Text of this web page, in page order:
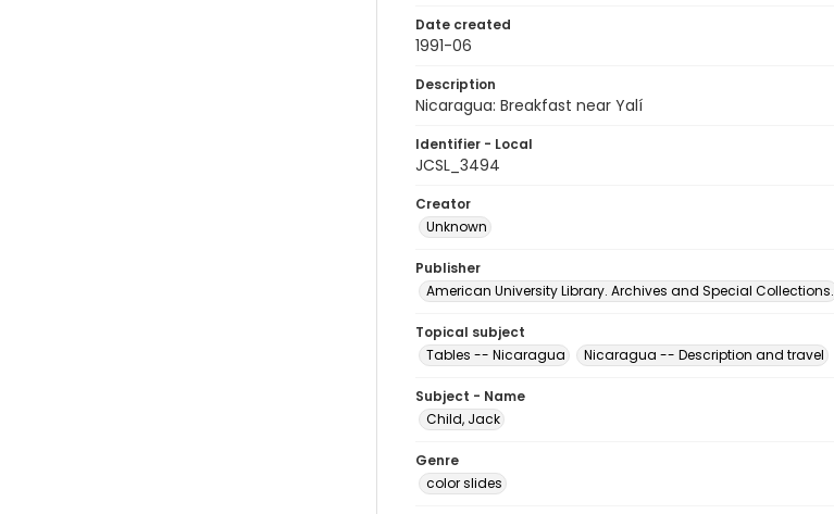
Date created
1991-06
Description
Nicaragua: Breakfast near Yalí
Identifier - Local
JCSL_3494
Creator
Unknown
Publisher
American University Library. Archives and Special Collections.
Topical subject
Tables -- Nicaragua
Nicaragua -- Description and travel
Subject - Name
Child, Jack
Genre
color slides